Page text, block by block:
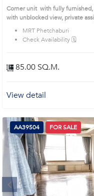
Condo (AA10303)
Corner unit with fully furnished,
with unblocked view, private assign parking space.
tenant. / All of Expenses fee
Land Department shall be
House code: AA10303, in Huai Khwang's Bangkok highly
MRT Phetchaburi
Check Availability 🗓️
85.00 SQ.M.
View detail
AA39504 FOR SALE